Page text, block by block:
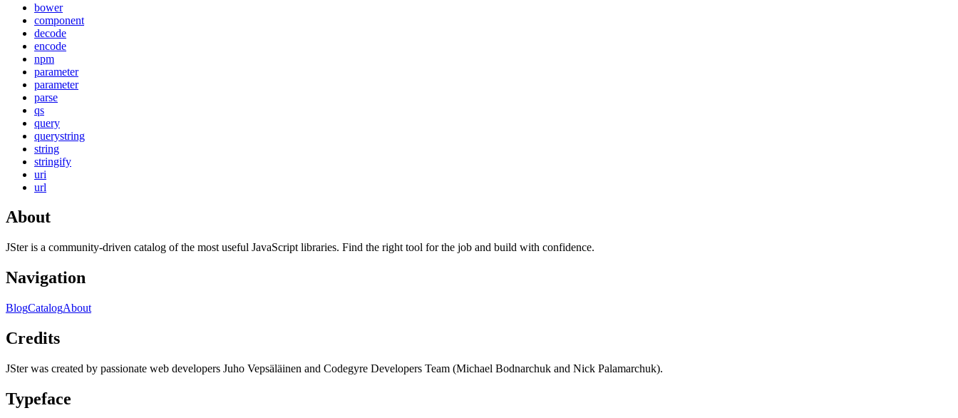
bower
component
decode
encode
npm
parameter
parameter
parse
qs
query
querystring
string
stringify
uri
url
About
JSter is a community-driven catalog of the most useful JavaScript libraries. Find the right tool for the job and build with confidence.
Navigation
BlogCatalogAbout
Credits
JSter was created by passionate web developers Juho Vepsäläinen and Codegyre Developers Team (Michael Bodnarchuk and Nick Palamarchuk).
Typeface